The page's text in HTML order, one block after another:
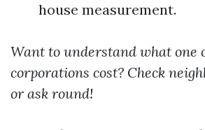
house measurement.
Want to understand what one
corporations cost? Check
or ask round!